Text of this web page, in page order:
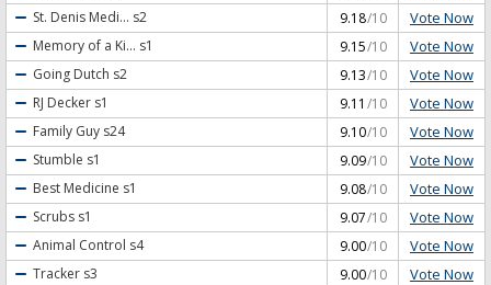
St. Denis Medi... s2 9.18/10 Vote Now
Memory of a Ki... s1 9.15/10 Vote Now
Going Dutch s2 9.13/10 Vote Now
RJ Decker s1 9.11 /10 Vote Now
Family Guy s24 9.10/10 Vote Now
Stumble s1 9.09/10 Vote Now
Best Medicine s1 9.08/10 Vote Now
Scrubs s1 9.07/10 Vote Now
Animal Control s4 9.00/10 Vote Now
Tracker s3 9.00/10 Vote Now